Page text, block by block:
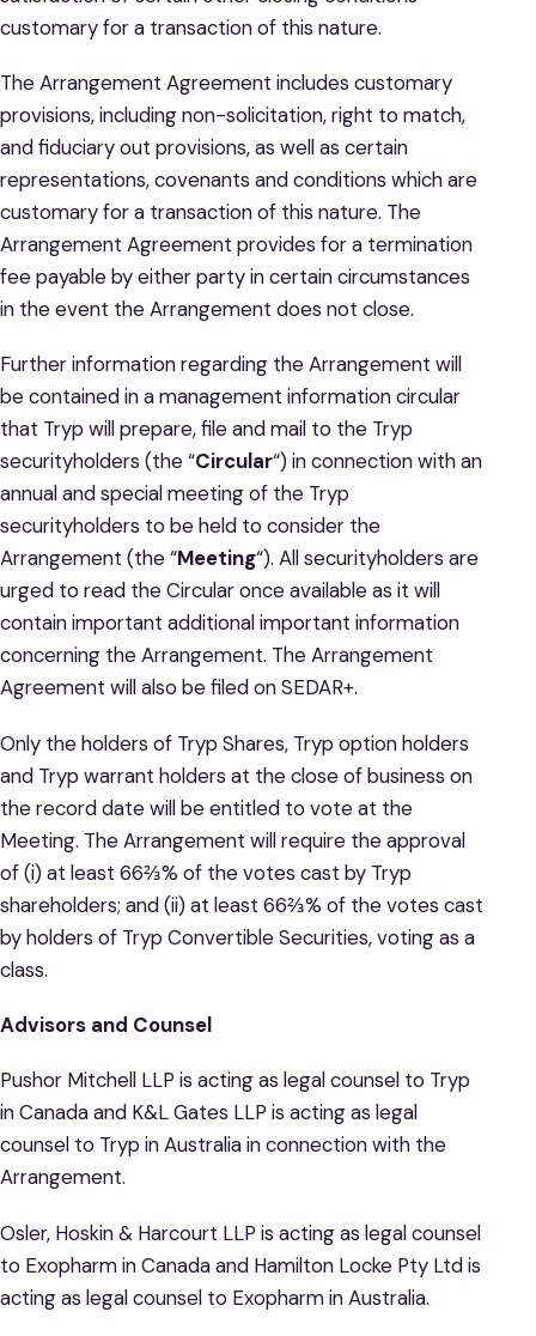
customary for a transaction of this nature.
The Arrangement Agreement includes customary
provisions, including non-solicitation, right to match,
and fiduciary out provisions, as well as certain
representations, covenants and conditions which are
customary for a transaction of this nature. The
Arrangement Agreement provides for a termination
fee payable by either party in certain circumstances
in the event the Arrangement does not close.
Further information regarding the Arrangement will
be contained in a management information circular
that Tryp will prepare, file and mail to the Tryp
securityholders (the “Circular“) in connection with an
annual and special meeting of the Tryp
securityholders to be held to consider the
Arrangement (the “Meeting“). All securityholders are
urged to read the Circular once available as it will
contain important additional important information
concerning the Arrangement. The Arrangement
Agreement will also be filed on SEDAR+.
Only the holders of Tryp Shares, Tryp option holders
and Tryp warrant holders at the close of business on
the record date will be entitled to vote at the
Meeting. The Arrangement will require the approval
of (i) at least 66⅔% of the votes cast by Tryp
shareholders; and (ii) at least 66⅔% of the votes cast
by holders of Tryp Convertible Securities, voting as a
class.
Advisors and Counsel
Pushor Mitchell LLP is acting as legal counsel to Tryp
in Canada and K&L Gates LLP is acting as legal
counsel to Tryp in Australia in connection with the
Arrangement.
Osler, Hoskin & Harcourt LLP is acting as legal counsel
to Exopharm in Canada and Hamilton Locke Pty Ltd is
acting as legal counsel to Exopharm in Australia.